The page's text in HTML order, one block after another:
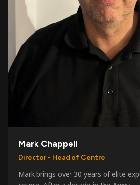
Mark Chappell
Director - Head of Centre
Mark brings over 30 years of elite